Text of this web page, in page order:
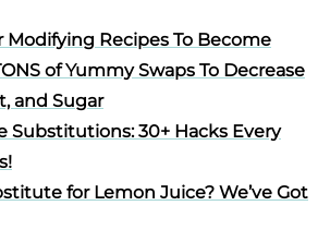
Modifying Recipes To Become
of Yummy Swaps To Decrease
and Sugar
Substitutions: 30+ Hacks Every
for Lemon Juice? We’ve Got